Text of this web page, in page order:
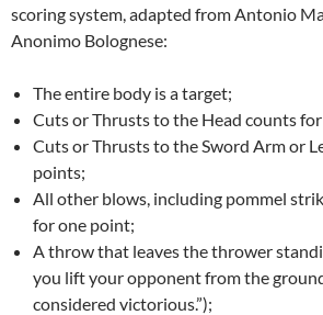
scoring system, adapted from Antonio
Anonimo Bolognese:
The entire body is a target;
Cuts or Thrusts to the Head counts
Cuts or Thrusts to the Sword Arm or
points;
All other blows, including pommel
for one point;
A throw that leaves the thrower
you lift your opponent from the
considered victorious.”);